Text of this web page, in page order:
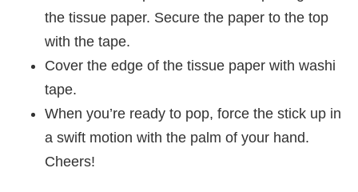
the tissue paper. Secure the paper to the top
with the tape.
Cover the edge of the tissue paper with washi
tape.
When you’re ready to pop, force the stick up in
a swift motion with the palm of your hand.
Cheers!